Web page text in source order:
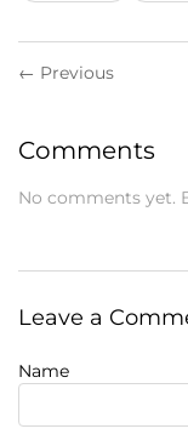
← Previous
Comments
No comments yet.
Leave a
Name